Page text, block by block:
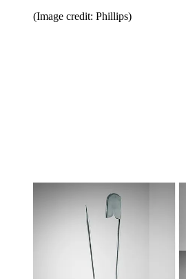
(Image credit: Phillips)